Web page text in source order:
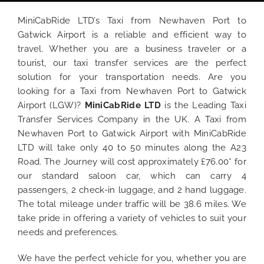
MiniCabRide-London Airport Taxi Transfers,
as I would personally be a return customer.
Keep up the great work folks, Well Done!!
MiniCabRide LTD’s Taxi from Newhaven Port to
Gatwick Airport is a reliable and efficient way to
travel. Whether you are a business traveler or a
tourist, our taxi transfer services are the perfect
solution for your transportation needs. Are you
looking for a Taxi from Newhaven Port to Gatwick
Airport (LGW)? MiniCabRide LTD is the Leading Taxi
Transfer Services Company in the UK. A Taxi from
Newhaven Port to Gatwick Airport with MiniCabRide
LTD will take only 40 to 50 minutes along the A23
Road. The Journey will cost approximately £76.00* for
our standard saloon car, which can carry 4
passengers, 2 check-in luggage, and 2 hand luggage.
The total mileage under trafficwill be 38.6 miles.We
take pride in offering a variety of vehicles to suit your
needs and preferences.
We have the perfect vehicle for you, whether you are